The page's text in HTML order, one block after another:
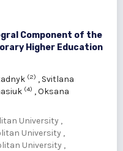
Component of the
Higher Education
(2) , Svitlana
(4) ,Oksana
University ,
University ,
University ,